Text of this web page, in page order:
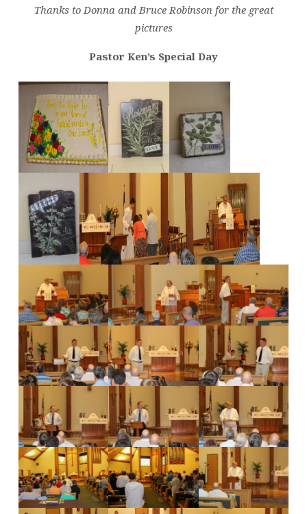
Thanks to Donna and Bruce Robinson for the great
pictures
Pastor Ken’s Special Day